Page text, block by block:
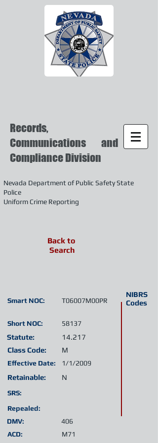
Records,
Communications and
Compliance Division
Nevada Department of Public Safety State
Police
Uniform Crime Reporting
Short NOC:
Statute:
Class Code:
Retainable:
SRS:
NIBRS
Codes
T06007M00PR
Smart NOC:
M
Effective Date:
14.217
58137
N
Repealed:
1/1/2009
DMV:
406
ACD:
M71
Back to
Search